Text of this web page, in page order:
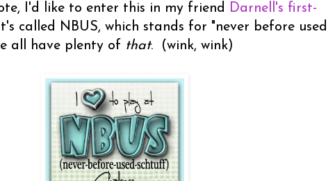
I'd like to enter this in my friend Darnell's first-
called NBUS, which stands for "never before used
all have plenty of that. (wink, wink)